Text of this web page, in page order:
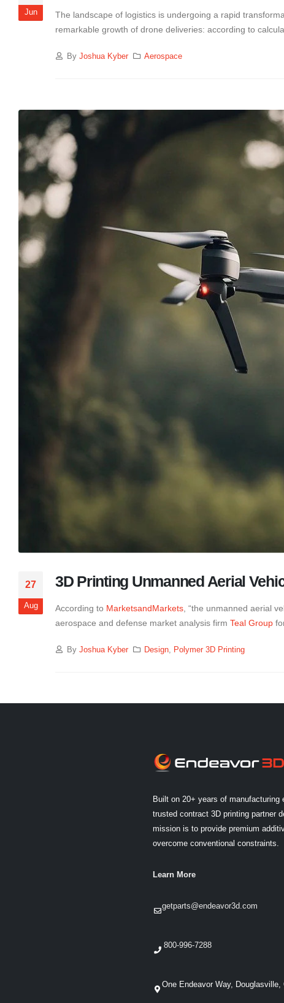
Jun
The landscape of logistics is undergoing a rapid
remarkable growth of drone deliveries: according to
By Joshua Kyber Aerospace
27
Aug
3D Printing Unmanned Aerial
According to MarketsandMarkets , “the unmanned aerial
aerospace and defense market analysis firm Teal Group
By Joshua Kyber Design Polymer 3D Printing
Built on 20+ years of manufacturing
trusted contract 3D printing partner
mission is to provide premium
overcome conventional constraints.
Learn More
getparts@endeavor3d.com
800-996-7288
One Endeavor Way, Douglasville,